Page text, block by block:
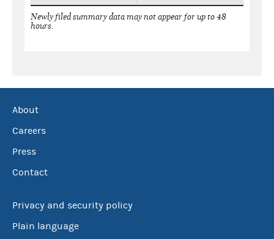
Newly filed summary data may not appear for up to 48
hours.
About
Careers
Press
Contact
Privacy and security policy
Plain language